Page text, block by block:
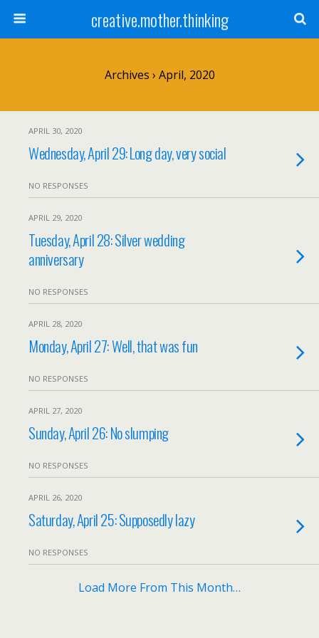
creative.mother.thinking
Archives › April, 2020
APRIL 30, 2020
Wednesday, April 29: Long day, very social
NO RESPONSES
APRIL 29, 2020
Tuesday, April 28: Silver wedding
anniversary
NO RESPONSES
APRIL 28, 2020
Monday, April 27: Well, that was fun
NO RESPONSES
APRIL 27, 2020
Sunday, April 26: No slumping
NO RESPONSES
APRIL 26, 2020
Saturday, April 25: Supposedly lazy
NO RESPONSES
Load More From This Month…